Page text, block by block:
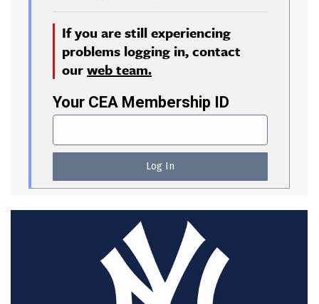
If you are still experiencing
problems logging in, contact
ourweb team.
Your CEA Membership ID